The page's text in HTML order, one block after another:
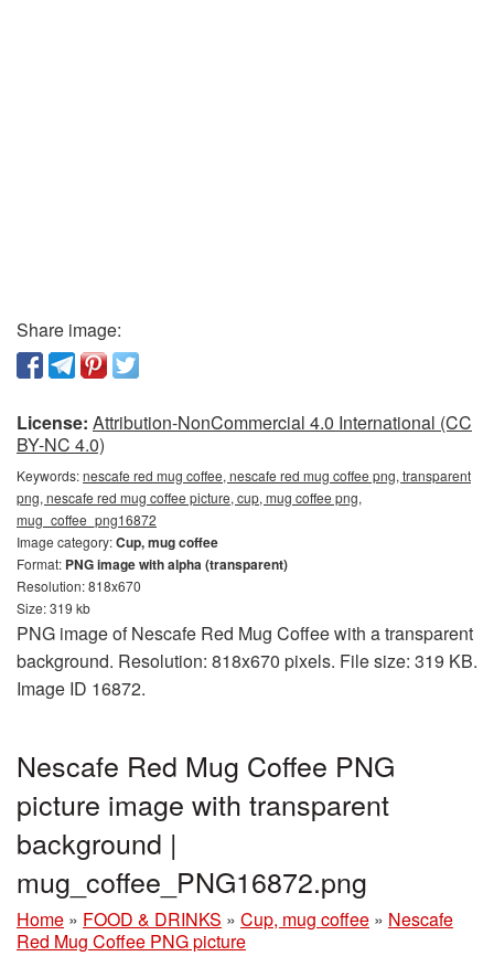
Share image:
License: Attribution-NonCommercial 4.0 International (CC
BY-NC 4.0)
Keywords:nescafe red mug coffee, nescafe red mug coffee png, transparent
png, nescafe red mug coffee picture, cup, mug coffee png,
mug_coffee_png16872
Image category:Cup, mug coffee
Format: PNG image with alpha (transparent)
Resolution: 818x670
Size: 319 kb
PNG image of Nescafe Red Mug Coffee with a transparent
background. Resolution: 818x670 pixels. File size: 319 KB.
Image ID 16872.
Nescafe Red Mug Coffee PNG
picture image with transparent
background |
mug_coffee_PNG16872.png
Home » FOOD & DRINKS » Cup, mug coffee » Nescafe
Red Mug Coffee PNG picture